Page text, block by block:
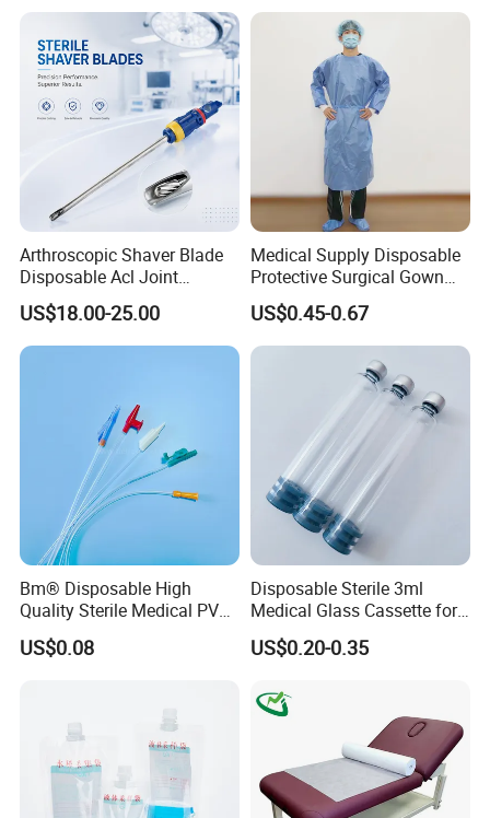
Packaging & Shipping
Arthroscopic Shaver Blade
Disposable Acl Joint
Reconstruction Compatible
with Smith & Nephew
Stryker Linvatec Systems
US$18.00-25.00
Medical Supply Disposable
Protective Surgical Gown
Nonwoven PP/PE/ Sterile
and Waterproof Isolation
Gown with Knit Cuff Lab
Coat for Hospital Dental
US$0.45-0.67
Bm® Disposable High
Quality Sterile Medical PVC
Suction Catheter ISO CE
FDA
US$0.08
Disposable Sterile 3ml
Medical Glass Cassette for
Injection Pen
US$0.20-0.35